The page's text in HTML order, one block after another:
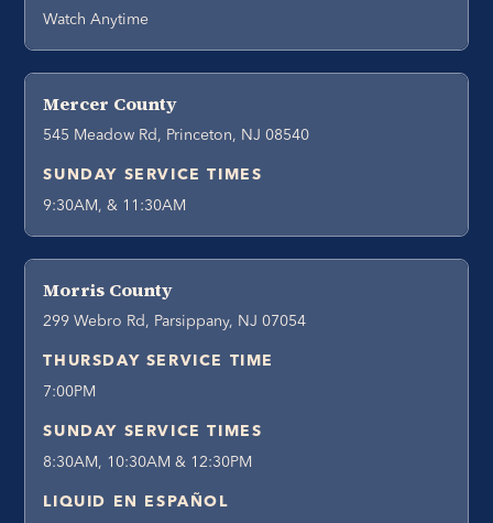
Watch Anytime
Mercer County
545 Meadow Rd, Princeton, NJ 08540
SUNDAY SERVICE TIMES
9:30AM, & 11:30AM
Morris County
299 Webro Rd, Parsippany, NJ 07054
THURSDAY SERVICE TIME
7:00PM
SUNDAY SERVICE TIMES
8:30AM, 10:30AM & 12:30PM
LIQUID EN ESPAÑOL